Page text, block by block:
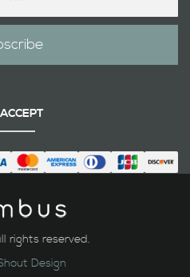
rights reserved.
Design